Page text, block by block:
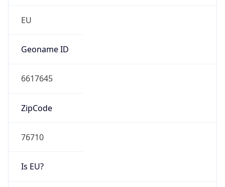
EU
Geoname ID
6617645
ZipCode
76710
Is EU?